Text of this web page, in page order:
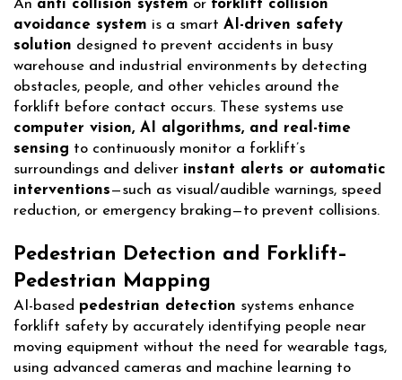
An anti collision system or forklift collision
avoidance system is a smart AI-driven safety
solution designed to prevent accidents in busy
warehouse and industrial environments by detecting
obstacles, people, and other vehicles around the
forklift before contact occurs. These systems use
computer vision, AI algorithms, and real-time
sensing to continuously monitor a forklift’s
surroundings and deliver instant alerts or automatic
interventions—such as visual/audible warnings, speed
reduction, or emergency braking—to prevent collisions.
Pedestrian Detection and Forklift–
Pedestrian Mapping
AI-based pedestrian detection systems enhance
forklift safety by accurately identifying people near
moving equipment without the need for wearable tags,
using advanced cameras and machine learning to